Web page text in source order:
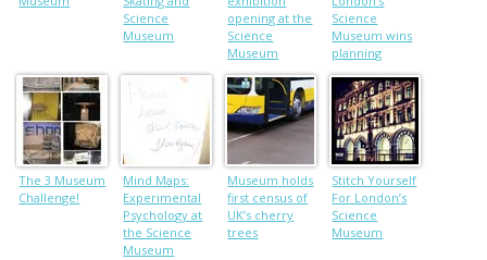
Science
Museum
opening at the
Science
Museum
Science
Museum wins
planning
consent for
UK’s largest
solar farm
The 3 Museum
Challenge!
Mind Maps:
Experimental
Psychology at
the Science
Museum
Museum holds
first census of
UK’s cherry
trees
Stitch Yourself
For London’s
Science
Museum